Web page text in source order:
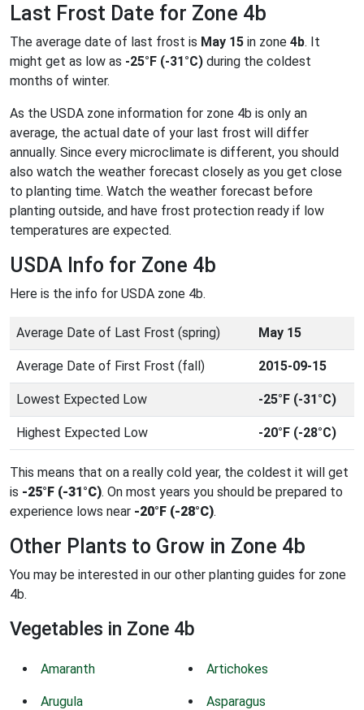
Last Frost Date for Zone 4b
The average date of last frost is May 15 in zone 4b. It
might get as low as -25°F (-31°C) during the coldest
months of winter.
As the USDA zone information for zone 4b is only an
average, the actual date of your last frost will differ
annually. Since every microclimate is different, you should
also watch the weather forecast closely as you get close
to planting time. Watch the weather forecast before
planting outside, and have frost protection ready if low
temperatures are expected.
USDA Info for Zone 4b
Here is the info for USDA zone 4b.
Average Date of Last Frost (spring) May 15
Average Date of First Frost (fall) 2015-09-15
Lowest Expected Low -25°F (-31°C)
Highest Expected Low -20°F (-28°C)
This means that on a really cold year, the coldest it will get
is -25°F (-31°C). On most years you should be prepared to
experience lows near -20°F (-28°C).
Other Plants to Grow in Zone 4b
You may be interested in our other planting guides for zone
4b.
Vegetables in Zone 4b
Amaranth Artichokes
Arugula Asparagus